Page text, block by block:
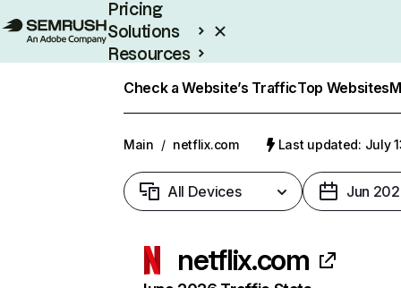
Pricing
Solutions
Resources
Check a Website’s TrafficTop Websites
Main / netflix.com Last updated: July
All Devices Jun
netflix.com